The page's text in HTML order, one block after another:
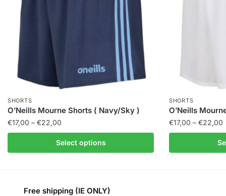
SHORTS
O’Neills Mourne Shorts ( Navy/Sky )
€17,00 – €22,00
Select options
SHORTS
O’Neills
€17,00 – €22,00
Free shipping (IE ONLY)